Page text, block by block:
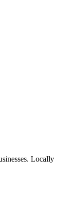
Locally